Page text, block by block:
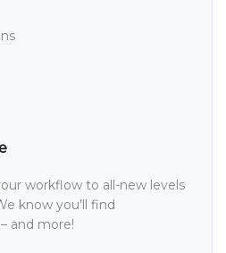
workflow to all-new levels
know you’ll find
and more!